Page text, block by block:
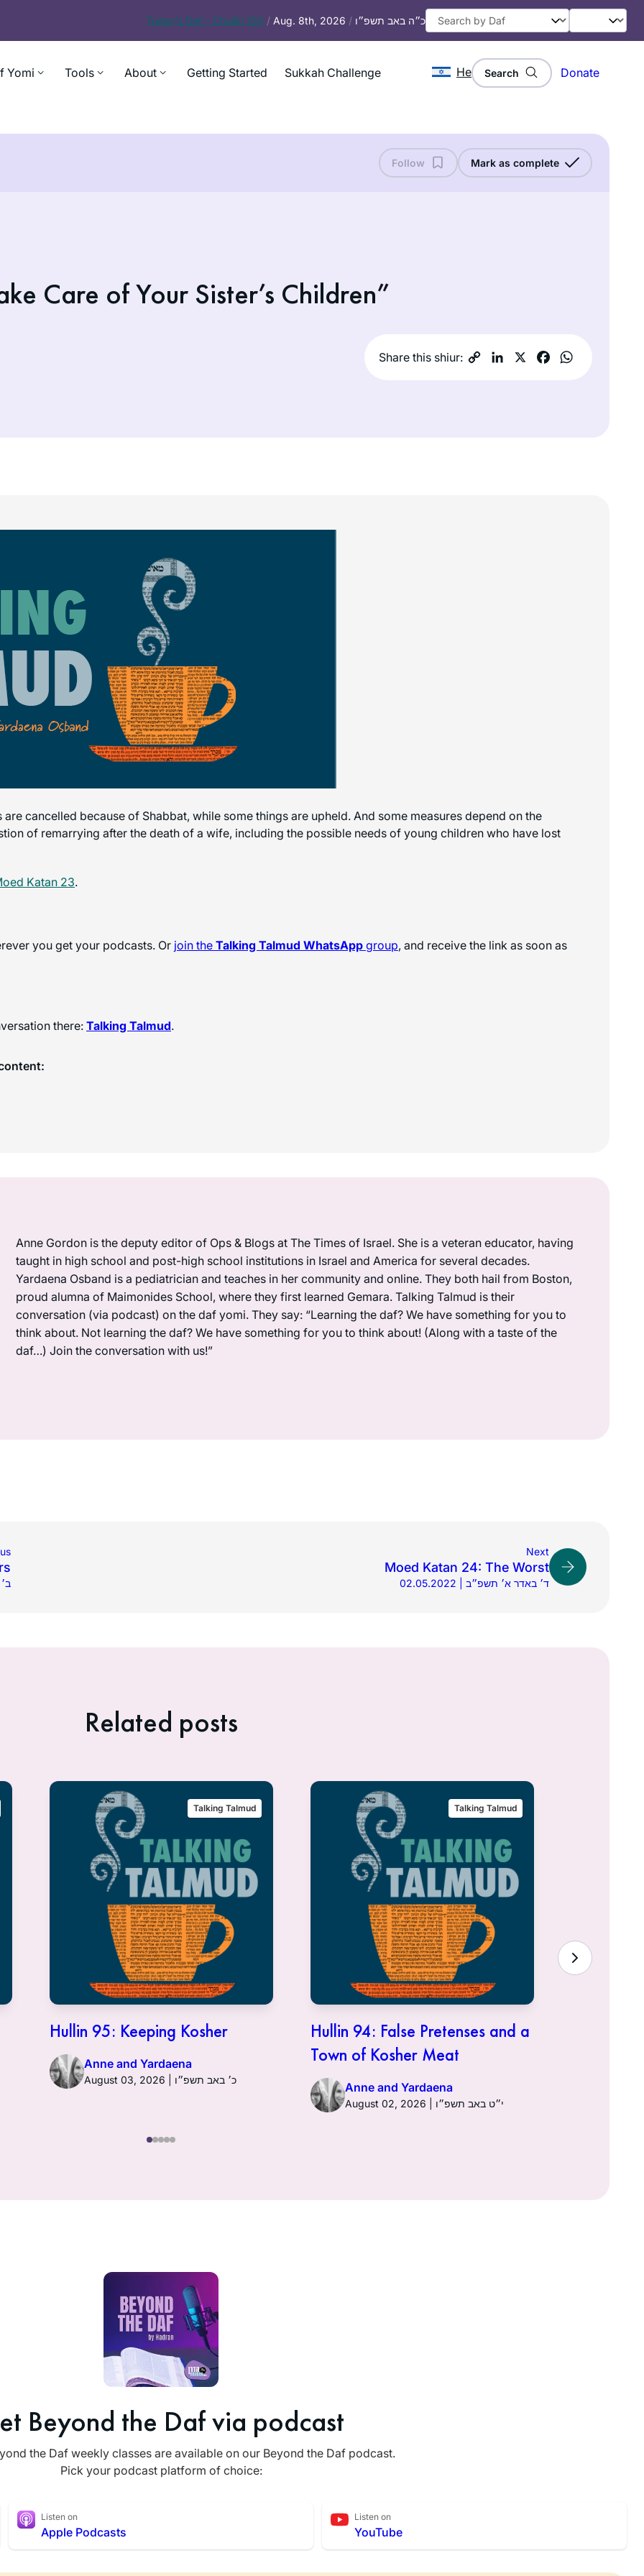
Today’s Daf – Chullin 100 / Aug. 8th, 2026 / כ״ה באב תשפ״ו
Yomi Tools About Getting Started Sukkah Challenge He Search Donate
Follow Mark as complete
Care of Your Sister’s Children”
Share this shiur:
cancelled because of Shabbat, while some things are upheld. And some measures depend on the
of remarrying after the death of a wife, including the possible needs of young children who have lost
Katan 23.
you get your podcasts. Or join the Talking Talmud WhatsApp group, and receive the link as soon as
there:Talking Talmud.
Anne Gordon is the deputy editor of Ops & Blogs at The Times of Israel. She is a veteran educator, having
taught in high school and post-high school institutions in Israel and America for several decades.
Yardaena Osband is a pediatrician and teaches in her community and online. They both hail from Boston,
proud alumna of Maimonides School, where they first learned Gemara. Talking Talmud is their
conversation (via podcast) on the daf yomi. They say: “Learning the daf? We have something for you to
think about. Not learning the daf? We have something for you to think about! (Along with a taste of the
daf…) Join the conversation with us!”
Next
Moed Katan 24: The Worst
02.05.2022 | ד׳ באדר א׳ תשפ״ב
Related posts
Talking Talmud
Hullin 95: Keeping Kosher
Anne and Yardaena
August 03, 2026 | כ׳ באב תשפ״ו
Talking Talmud
Hullin 94: False Pretenses and a
Town of Kosher Meat
Anne and Yardaena
August 02, 2026 | י״ט באב תשפ״ו
Beyond the Daf via podcast
the Daf weekly classes are available on our Beyond the Daf podcast.
Pick your podcast platform of choice:
Listen on
Apple Podcasts
Listen on
YouTube